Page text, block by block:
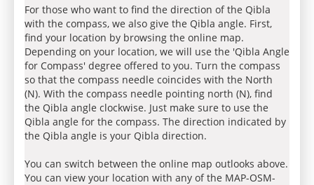
For those who want to find the direction of the Qibla
with the compass, we also give the Qibla angle. First,
find your location by browsing the online map.
Depending on your location, we will use the 'Qibla Angle
for Compass' degree offered to you. Turn the compass
so that the compass needle coincides with the North
(N). With the compass needle pointing north (N), find
the Qibla angle clockwise. Just make sure to use the
Qibla angle for the compass. The direction indicated by
the Qibla angle is your Qibla direction.
You can switch between the online map outlooks above.
You can view your location with any of the MAP-OSM-